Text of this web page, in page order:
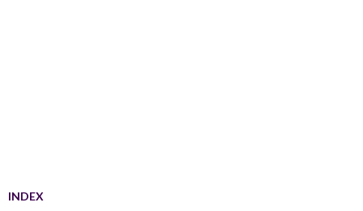
INDEX